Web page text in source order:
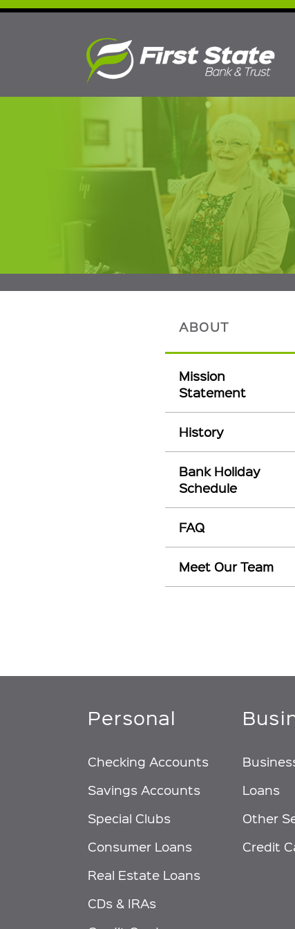
ABOUT
Mission
Statement
History
Bank Holiday
Schedule
FAQ
Meet Our Team
Personal
Checking Accounts
Savings Accounts
Special Clubs
Consumer Loans
Real Estate Loans
CDs & IRAs
Loans
Other
Credit